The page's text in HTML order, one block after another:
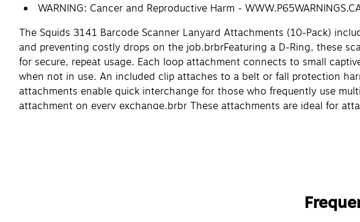
WARNING: Cancer and Reproductive Harm -
The Squids 3141 Barcode Scanner Lanyard Attachments (10-Pack)
and preventing costly drops on the job.brbrFeaturing a D-Ring, these
for secure, repeat usage. Each loop attachment connects to small
when not in use. An included clip attaches to a belt or fall protection
attachments enable quick interchange for those who frequently use
attachment on every exchange.brbr These attachments are ideal for